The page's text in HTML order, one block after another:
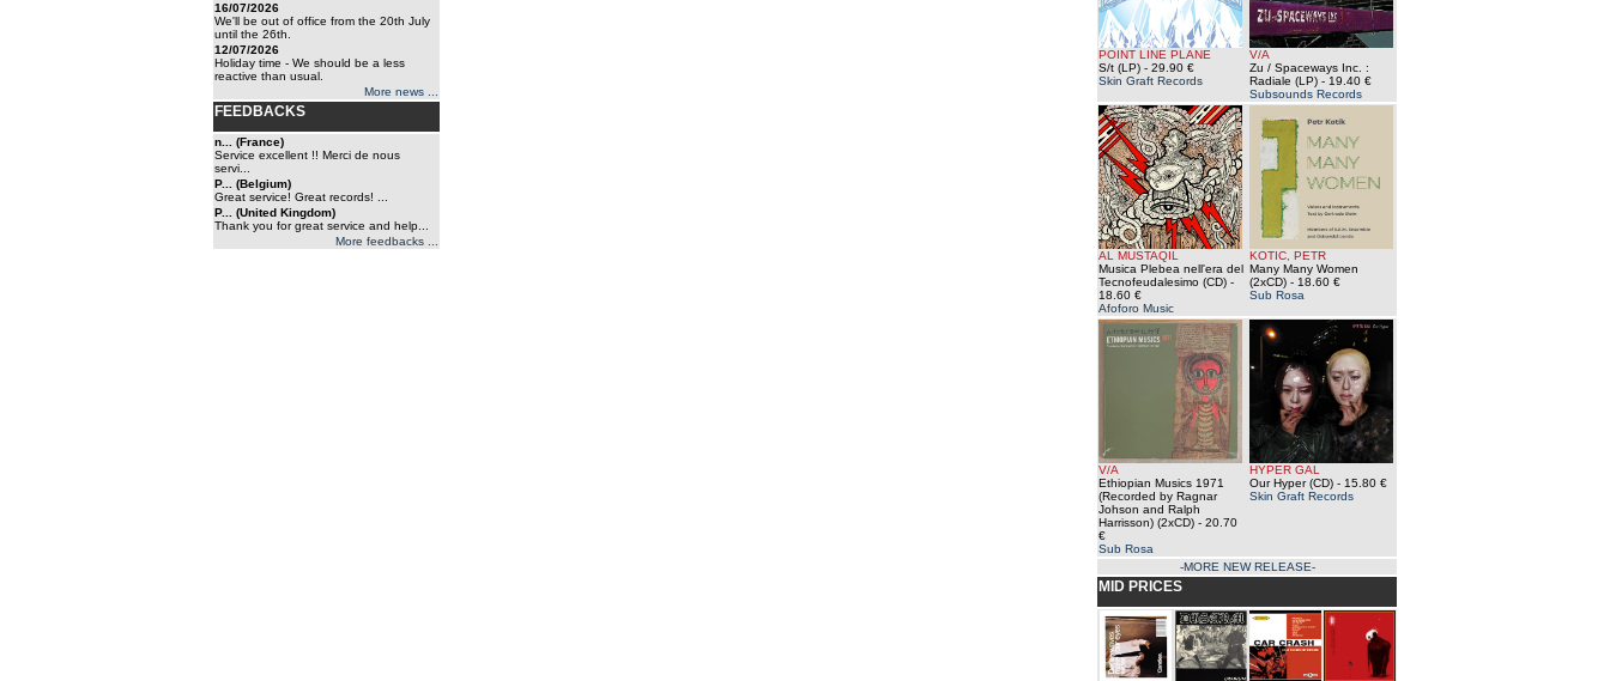
16/07/2026
We'll be out of office from the 20th July
until the 26th.
12/07/2026
Holiday time - We should be a less
reactive than usual.
More news ...
FEEDBACKS
n... (France)
Service excellent !! Merci de nous
servi...
P... (Belgium)
Great service! Great records! ...
P... (United Kingdom)
Thank you for great service and help...
More feedbacks ...
POINT LINE PLANE
S/t (LP) - 29.90 €
Skin Graft Records
V/A
Zu / Spaceways Inc. :
Radiale (LP) - 19.40 €
Subsounds Records
AL MUSTAQIL
Musica Plebea nell'era del
Tecnofeudalesimo (CD) -
18.60 €
Afoforo Music
KOTIC, PETR
Many Many Women
(2xCD) - 18.60 €
Sub Rosa
V/A
Ethiopian Musics 1971
(Recorded by Ragnar
Johson and Ralph
Harrisson) (2xCD) - 20.70
€
Sub Rosa
HYPER GAL
Our Hyper (CD) - 15.80 €
Skin Graft Records
-MORE NEW RELEASE-
MID PRICES